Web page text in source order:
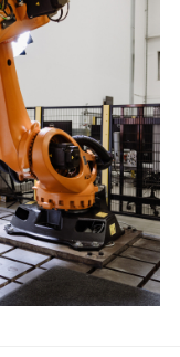
LINKEDIN
SHARE